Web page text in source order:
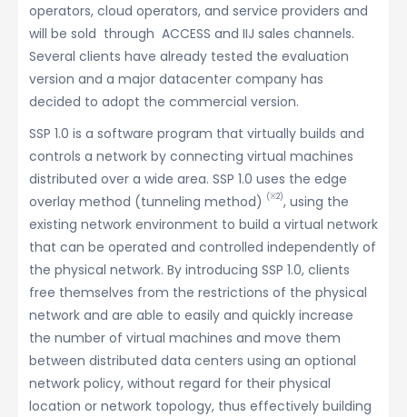
operators, cloud operators, and service providers and
will be sold through ACCESS and IIJ sales channels.
Several clients have already tested the evaluation
version and a major datacenter company has
decided to adopt the commercial version.
SSP 1.0 is a software program that virtually builds and
controls a network by connecting virtual machines
distributed over a wide area. SSP 1.0 uses the edge
overlay method (tunneling method) (※2), using the
existing network environment to build a virtual network
that can be operated and controlled independently of
the physical network. By introducing SSP 1.0, clients
free themselves from the restrictions of the physical
network and are able to easily and quickly increase
the number of virtual machines and move them
between distributed data centers using an optional
network policy, without regard for their physical
location or network topology, thus effectively building